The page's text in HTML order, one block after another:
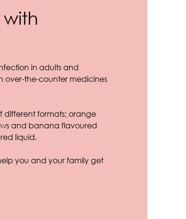
with
in adults and
over-the-counter medicines
different formats; orange
and banana flavoured
liquid.
you and your family get